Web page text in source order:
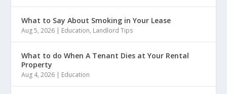
What to Say About Smoking in Your Lease
Aug 5, 2026 | Education, Landlord Tips
What to do When A Tenant Dies at Your Rental
Property
Aug 4, 2026 | Education